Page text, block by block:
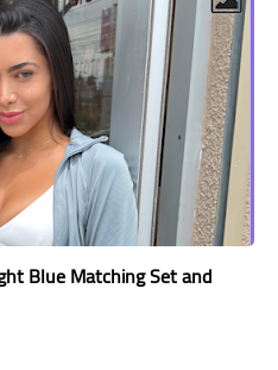
Blue Matching Set and